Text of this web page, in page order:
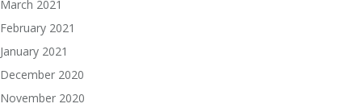
March 2021
February 2021
January 2021
December 2020
November 2020